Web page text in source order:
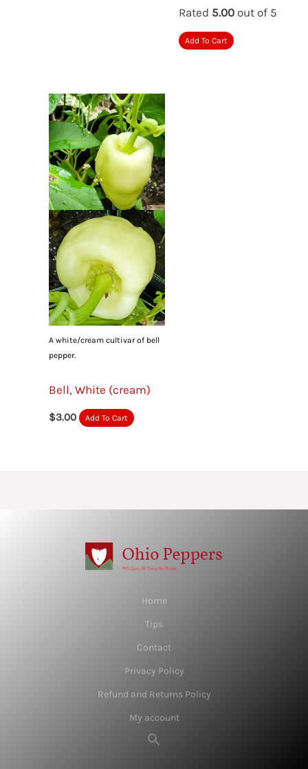
Rated 5.00out of 5
Add To Cart
A white/cream cultivar of bell
pepper.
Bell, White (cream)
$3.00 Add To Cart
Home
Tips
Contact
Privacy Policy
Refund and Returns Policy
My account